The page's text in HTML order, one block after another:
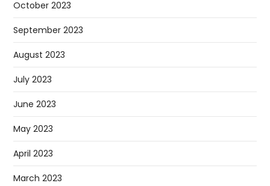
October 2023
September 2023
August 2023
July 2023
June 2023
May 2023
April 2023
March 2023